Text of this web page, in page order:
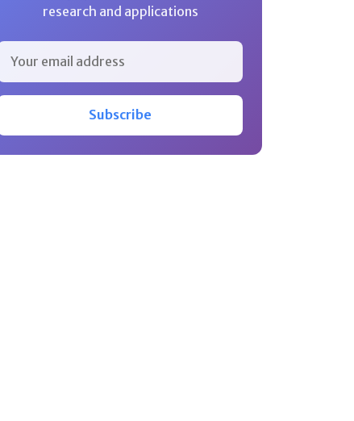
research and applications
Subscribe